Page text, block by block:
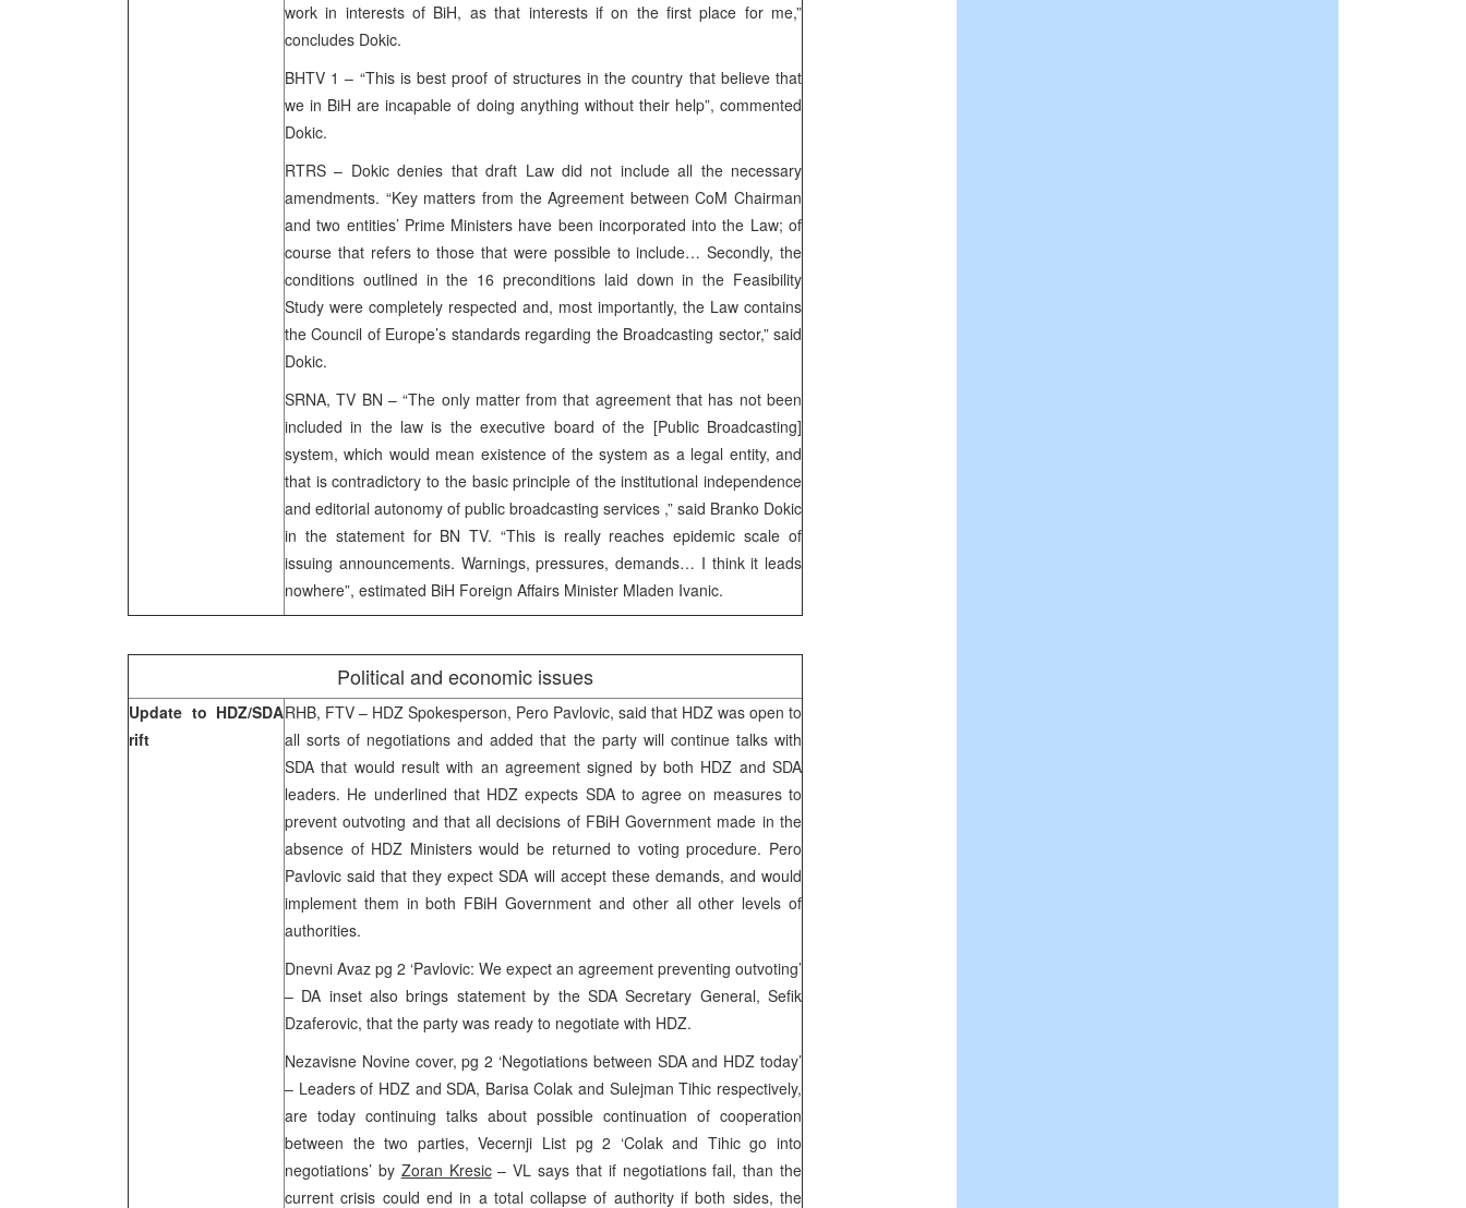
work in interests of BiH, as that interests if on the first place for me,”
concludes Dokic.
BHTV 1 – “This is best proof of structures in the country that believe that
we in BiH are incapable of doing anything without their help”, commented
Dokic.
RTRS – Dokic denies that draft Law did not include all the necessary
amendments. “Key matters from the Agreement between CoM Chairman
and two entities’ Prime Ministers have been incorporated into the Law; of
course that refers to those that were possible to include… Secondly, the
conditions outlined in the 16 preconditions laid down in the Feasibility
Study were completely respected and, most importantly, the Law contains
the Council of Europe’s standards regarding the Broadcasting sector,” said
Dokic.
SRNA, TV BN – “The only matter from that agreement that has not been
included in the law is the executive board of the [Public Broadcasting]
system, which would mean existence of the system as a legal entity, and
that is contradictory to the basic principle of the institutional independence
and editorial autonomy of public broadcasting services ,” said Branko Dokic
in the statement for BN TV. “This is really reaches epidemic scale of
issuing announcements. Warnings, pressures, demands… I think it leads
nowhere”, estimated BiH Foreign Affairs Minister Mladen Ivanic.
Political and economic issues
Update to HDZ/SDA
rift
RHB, FTV – HDZ Spokesperson, Pero Pavlovic, said that HDZ was open to
all sorts of negotiations and added that the party will continue talks with
SDA that would result with an agreement signed by both HDZ and SDA
leaders. He underlined that HDZ expects SDA to agree on measures to
prevent outvoting and that all decisions of FBiH Government made in the
absence of HDZ Ministers would be returned to voting procedure. Pero
Pavlovic said that they expect SDA will accept these demands, and would
implement them in both FBiH Government and other all other levels of
authorities.
Dnevni Avaz pg 2 ‘Pavlovic: We expect an agreement preventing outvoting’
– DA inset also brings statement by the SDA Secretary General, Sefik
Dzaferovic, that the party was ready to negotiate with HDZ.
Nezavisne Novine cover, pg 2 ‘Negotiations between SDA and HDZ today’
– Leaders of HDZ and SDA, Barisa Colak and Sulejman Tihic respectively,
are today continuing talks about possible continuation of cooperation
between the two parties, Vecernji List pg 2 ‘Colak and Tihic go into
negotiations’ by Zoran Kresic– VL says that if negotiations fail, than the
current crisis could end in a total collapse of authority if both sides, the